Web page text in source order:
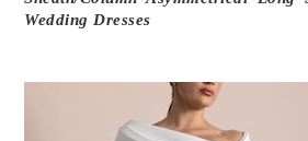
Wedding Dresses